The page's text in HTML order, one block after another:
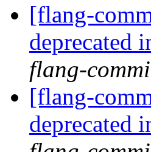
[flang-
deprecated
flang-
[flang-
deprecated